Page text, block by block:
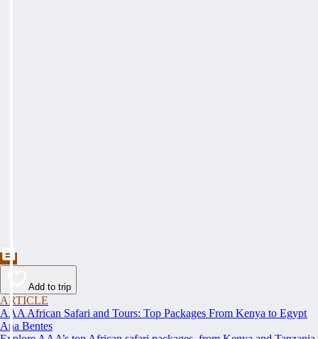
Add to trip
ARTICLE
AAA African Safari and Tours: Top Packages From Kenya to Egypt
Ana Bentes